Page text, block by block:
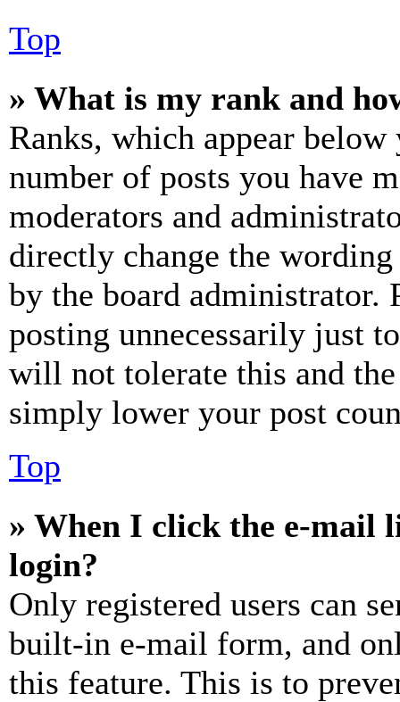
Top
» What is my rank and
Ranks, which appear
number of posts you have
moderators and
directly change the
by the board administrator.
posting unnecessarily just
will not tolerate this and
simply lower your post
Top
» When I click the e-mail
login?
Only registered users can
built-in e-mail form, and
this feature. This is to